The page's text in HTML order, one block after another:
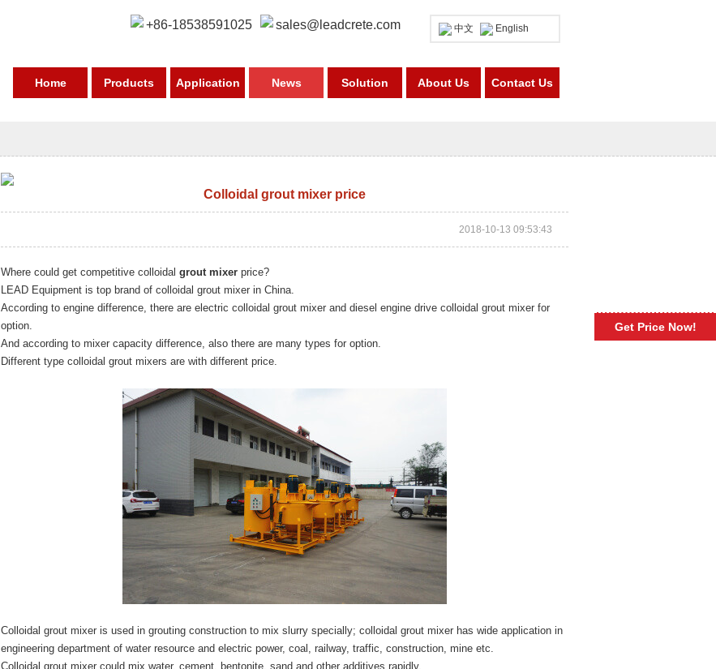
+86-18538591025 sales@leadcrete.com 中文 English
Home Products Application News Solution About Us Contact Us
Colloidal grout mixer price
2018-10-13 09:53:43
Where could get competitive colloidal grout mixer price?
LEAD Equipment is top brand of colloidal grout mixer in China.
According to engine difference, there are electric colloidal grout mixer and diesel engine drive colloidal grout mixer for
option.
And according to mixer capacity difference, also there are many types for option.
Different type colloidal grout mixers are with different price.
Colloidal grout mixer is used in grouting construction to mix slurry specially; colloidal grout mixer has wide application in
engineering department of water resource and electric power, coal, railway, traffic, construction, mine etc.
Colloidal grout mixer could mix water, cement, bentonite, sand and other additives rapidly.
Get Price Now!